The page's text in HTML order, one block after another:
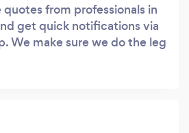
quotes from professionals in
get quick notifications via
We make sure we do the leg